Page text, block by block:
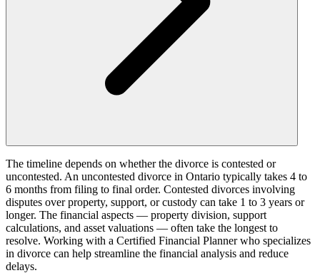
The timeline depends on whether the divorce is contested or
uncontested. An uncontested divorce in Ontario typically takes 4 to
6 months from filing to final order. Contested divorces involving
disputes over property, support, or custody can take 1 to 3 years or
longer. The financial aspects — property division, support
calculations, and asset valuations — often take the longest to
resolve. Working with a Certified Financial Planner who specializes
in divorce can help streamline the financial analysis and reduce
delays.